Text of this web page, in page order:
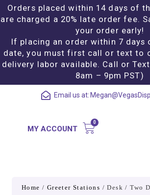
Orders placed within 14 days of
are charged a 20% late order fee.
your order early!
If placing an order within 7 days
date, you must first call or text to
delivery labor available. Call or
8am – 9pm PST)
Email us at:
MY ACCOUNT
Home / Greeter Stations / Desk / Two